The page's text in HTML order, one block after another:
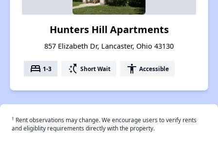
Hunters Hill Apartments
857 Elizabeth Dr, Lancaster, Ohio 43130
bed 1-3 switch_access_shortcut Short Wait accessibility Accessible
† Rent observations may change. We encourage users to verify rents
and eligiblity requirements directly with the property.